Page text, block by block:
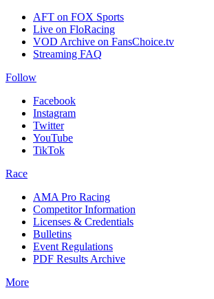
AFT on FOX Sports
Live on FloRacing
VOD Archive on FansChoice.tv
Streaming FAQ
Follow
Facebook
Instagram
Twitter
YouTube
TikTok
Race
AMA Pro Racing
Competitor Information
Licenses & Credentials
Bulletins
Event Regulations
PDF Results Archive
More